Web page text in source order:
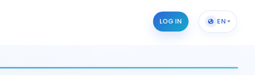
LOG IN EN